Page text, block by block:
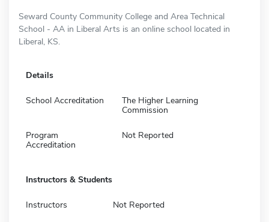
Seward County Community College and Area Technical
School - AA in Liberal Arts is an online school located in
Liberal, KS.
Details
School Accreditation
The Higher Learning
Commission
Program
Accreditation
Not Reported
Instructors & Students
Instructors Not Reported